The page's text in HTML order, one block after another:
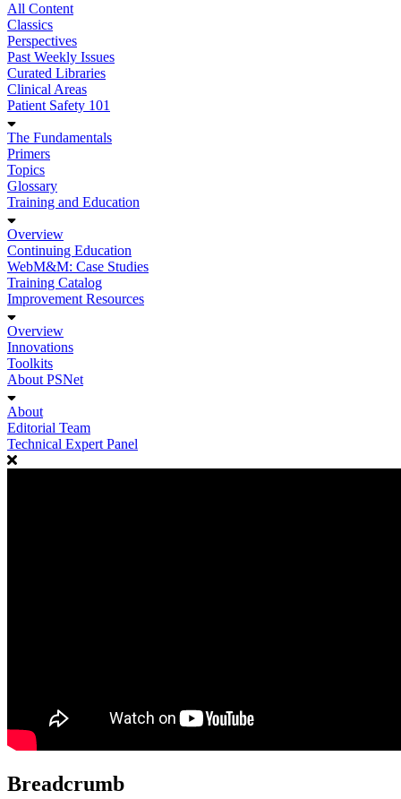
All Content
Classics
Perspectives
Past Weekly Issues
Curated Libraries
Clinical Areas
Patient Safety 101
The Fundamentals
Primers
Topics
Glossary
Training and Education
Overview
Continuing Education
WebM&M: Case Studies
Training Catalog
Improvement Resources
Overview
Innovations
Toolkits
About PSNet
About
Editorial Team
Technical Expert Panel
Breadcrumb